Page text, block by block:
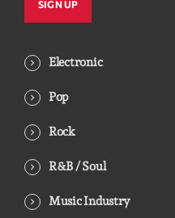
Electronic
Pop
Rock
R&B / Soul
Music Industry